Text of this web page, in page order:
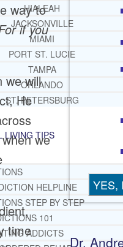
HIALEAH
JACKSONVILLE
MIAMI
PORT ST. LUCIE
TAMPA
ORLANDO
ST. PETERSBURG
LIVING TIPS
HELPLINE
STEP BY STEP
101
ADDICTS
way to
if you
we will
He
we
time
Dr.